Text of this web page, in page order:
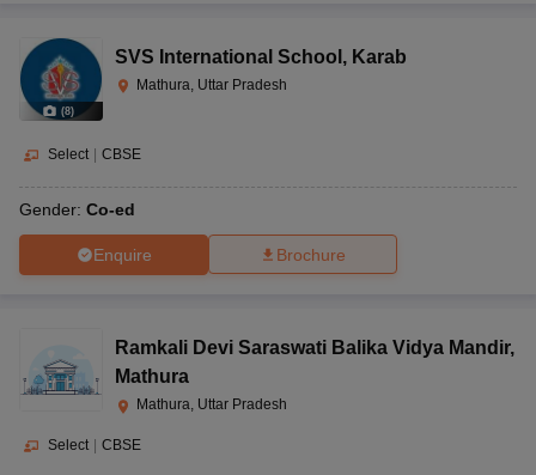
(8)
SVS International School , Karab
Mathura, Uttar Pradesh
Select | CBSE
Gender: Co-ed
Enquire Brochure
Ramkali Devi Saraswati Balika Vidya Mandir,
Mathura
Mathura, Uttar Pradesh
Select CBSE